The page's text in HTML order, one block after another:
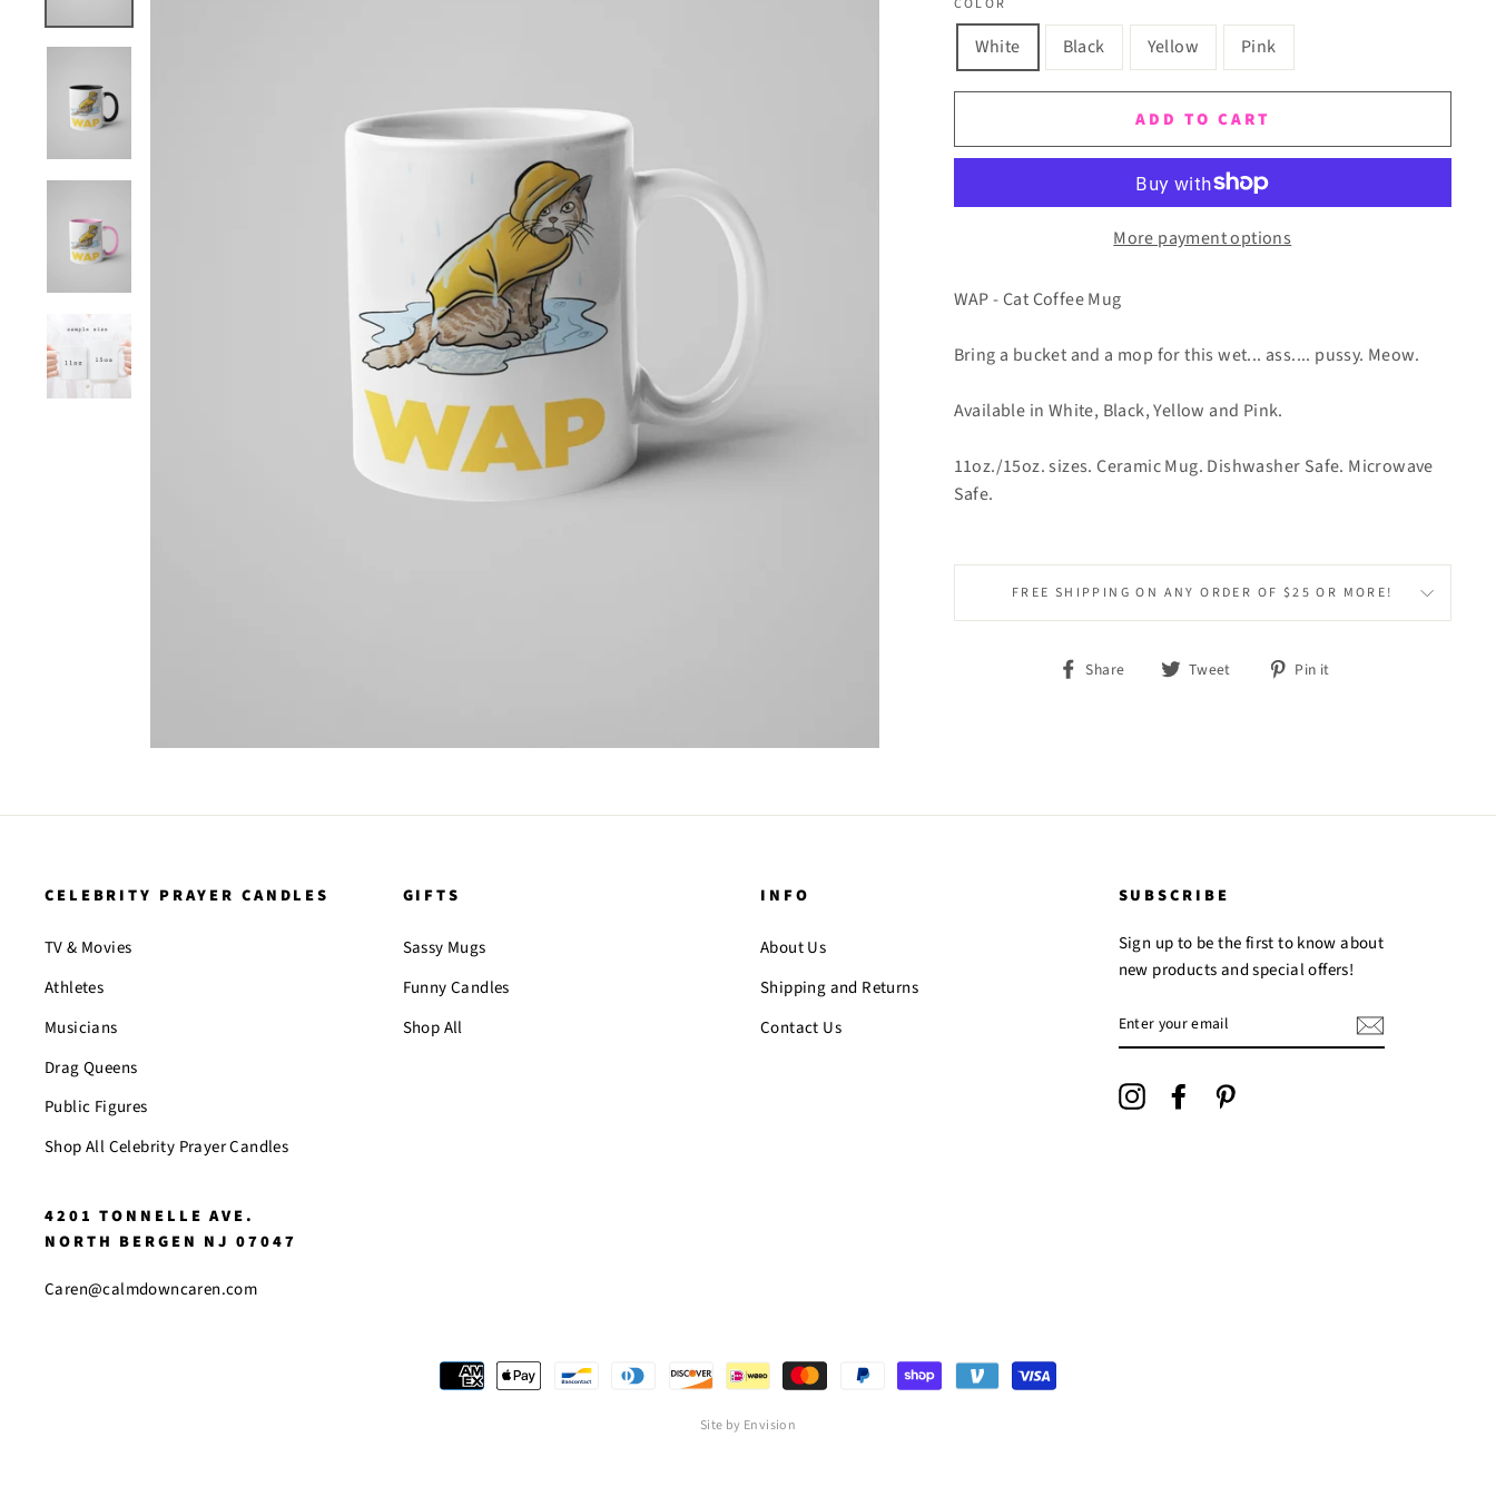
COLOR
White Black Yellow Pink
ADD TO CART
More payment options
WAP - Cat Coffee Mug
Bring a bucket and a mop for this wet... ass.... pussy. Meow.
Available in White, Black, Yellow and Pink.
11oz./15oz. sizes. Ceramic Mug. Dishwasher Safe. Microwave
Safe.
FREE SHIPPING ON ANY ORDER OF $25 OR MORE!
Share
Share Tweet
Tweet Pin it
CELEBRITY PRAYER CANDLES
TV & Movies
Athletes
Musicians
Drag Queens
Public Figures
Shop All Celebrity Prayer Candles
GIFTS
Sassy Mugs
Funny Candles
Shop All
INFO
About Us
Shipping and Returns
Contact Us
SUBSCRIBE
Sign up to be the first to know about
new products and special offers!
YOUR
EMAIL
InstagramFacebook
4201 TONNELLE AVE.
NORTH BERGEN NJ 07047
Caren@calmdowncaren.com
Site by Envision